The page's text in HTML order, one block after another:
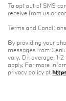
To opt out of SMS
receive from us or
Terms and
By providing your
messages from
vary. On average, 1-
apply. For more
privacy policy at